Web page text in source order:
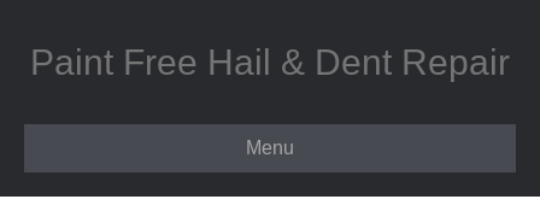
Paint Free Hail & Dent Repair
Menu